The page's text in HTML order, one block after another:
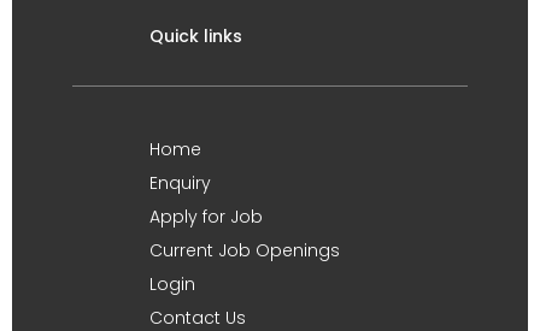
Quick links
Home
Enquiry
Apply for Job
Current Job Openings
Login
Contact Us